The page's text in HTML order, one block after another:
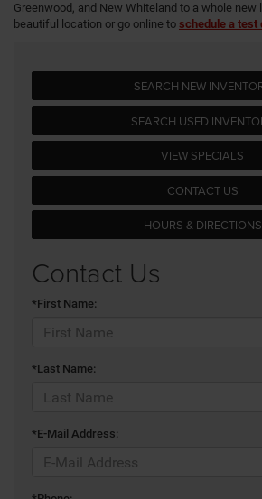
Greenwood, and New Whiteland to a whole new
beautiful location or go online to schedule a test
SEARCH NEW
SEARCH USED
VIEW SPECIALS
CONTACT US
HOURS & DIRECTIONS
Contact Us
*First Name:
*Last Name:
*E-Mail Address: